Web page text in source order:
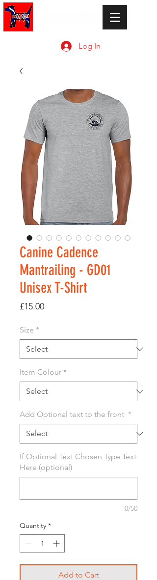
Log In
Canine Cadence
Mantrailing - GD01
Unisex T-Shirt
£15.00Price
Size *
Item Colour *
Add Optional text to the front *
If Optional Text Chosen Type Text
Here (optional)
0/50
Quantity *
Add to Cart